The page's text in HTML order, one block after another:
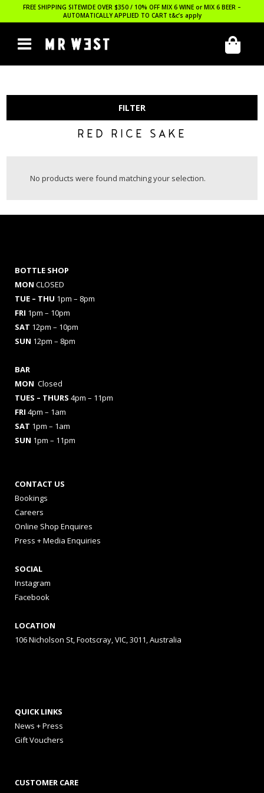
FREE SHIPPING SITEWIDE OVER $350 / 10% OFF MIX 6 WINE or MIX 6 BEER –
AUTOMATICALLY APPLIED TO CART t&c’s apply
FILTER
RED RICE SAKE
No products were found matching your selection.
BOTTLE SHOP
MON CLOSED
TUE – THU 1pm – 8pm
FRI 1pm – 10pm
SAT 12pm – 10pm
SUN 12pm – 8pm
BAR
MON Closed
TUES – THURS 4pm – 11pm
FRI 4pm – 1am
SAT 1pm – 1am
SUN 1pm – 11pm
CONTACT US
Bookings
Careers
Online Shop Enquires
Press + Media Enquiries
SOCIAL
Instagram
Facebook
LOCATION
106 Nicholson St, Footscray, VIC, 3011, Australia
QUICK LINKS
News + Press
Gift Vouchers
CUSTOMER CARE